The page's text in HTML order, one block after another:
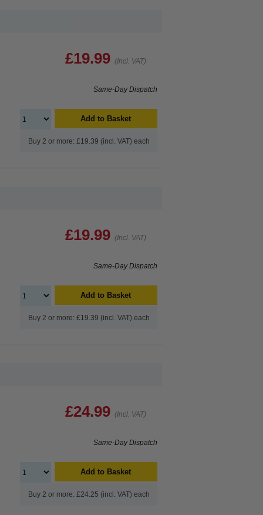
£19.99 (Incl. VAT)
Same-Day Dispatch
Add to Basket
Buy 2 or more: £19.39 (incl. VAT) each
£19.99 (Incl. VAT)
Same-Day Dispatch
Add to Basket
Buy 2 or more: £19.39 (incl. VAT) each
£24.99 (Incl. VAT)
Same-Day Dispatch
Add to Basket
Buy 2 or more: £24.25 (incl. VAT) each